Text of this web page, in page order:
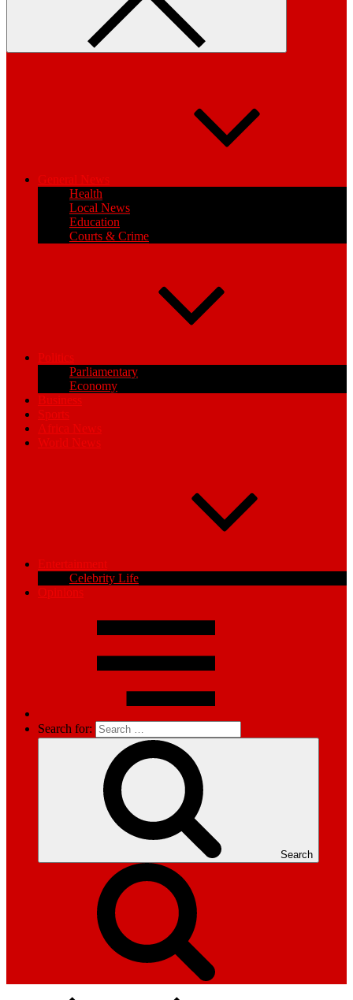
General News
Health
Local News
Education
Courts & Crime
Politics
Parliamentary
Economy
Business
Sports
Africa News
World News
Entertainment
Celebrity Life
Opinions
Search for:
Search